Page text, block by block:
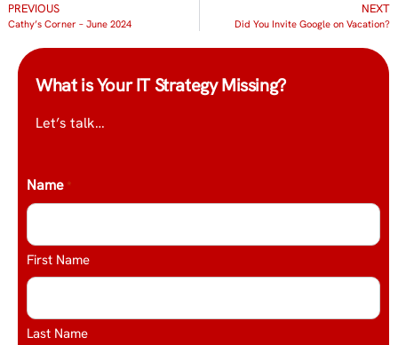
PREVIOUS
Cathy’s Corner – June 2024
NEXT
Did You Invite Google on Vacation?
What is Your IT Strategy Missing?
Let’s talk…
Name *
First Name
Last Name